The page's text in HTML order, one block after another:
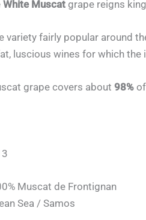
White Muscat grape reigns
variety fairly popular around
luscious wines for which the
grape covers about 98%
Muscat de Frontignan
Sea / Samos